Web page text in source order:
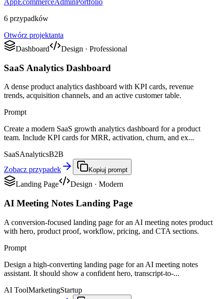
6 przypadków
Otwórz projektanta
Dashboard
Design · Professional
SaaS Analytics Dashboard
A dense product analytics dashboard with KPI cards, revenue
trends, acquisition channels, and an active customer table.
Prompt
Create a modern SaaS growth analytics dashboard for a product
team. Include KPI cards for MRR, activation, churn, and ex...
SaaSAnalyticsB2B
Zobacz przypadek
Kopiuj prompt
Landing Page Design · Modern
AI Meeting Notes Landing Page
A conversion-focused landing page for an AI meeting notes product
with hero, product proof, workflow, pricing, and CTA sections.
Prompt
Design a high-converting landing page for an AI meeting notes
assistant. It should show a confident hero, transcript-to-...
AI ToolMarketingStartup